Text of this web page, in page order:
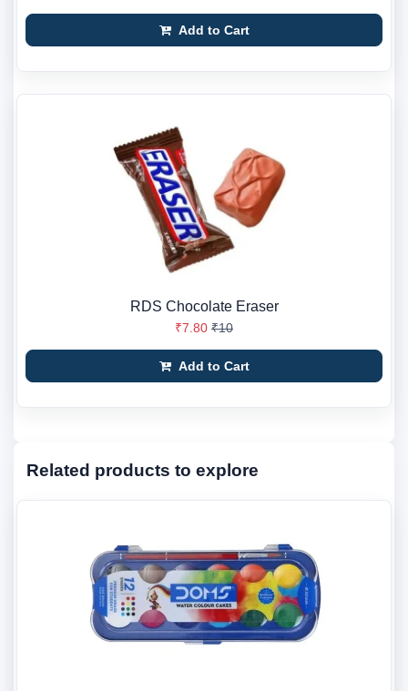
Add to Cart
RDS Chocolate Eraser
₹7.80 ₹10
Add to Cart
Related products to explore